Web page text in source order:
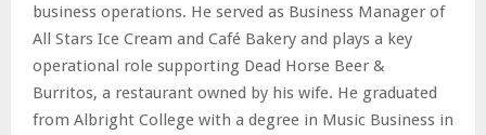
business operations. He served as Business Manager of
All Stars Ice Cream and Café Bakery and plays a key
operational role supporting Dead Horse Beer &
Burritos, a restaurant owned by his wife. He graduated
from Albright College with a degree in Music Business in